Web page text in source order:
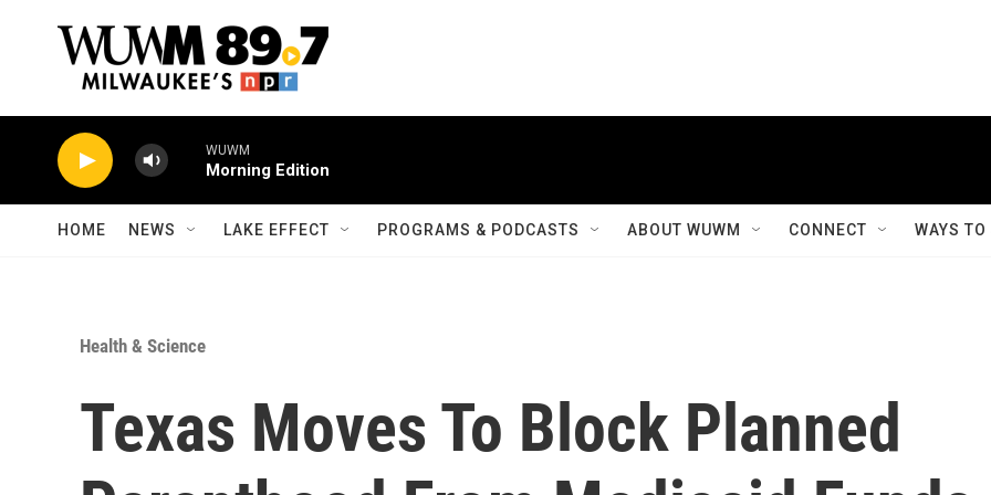
WUWM
Morning Edition
HOME NEWS LAKE EFFECT PROGRAMS & PODCASTS ABOUT WUWM CONNECT WAYS
Health & Science
Texas Moves To Block Planned